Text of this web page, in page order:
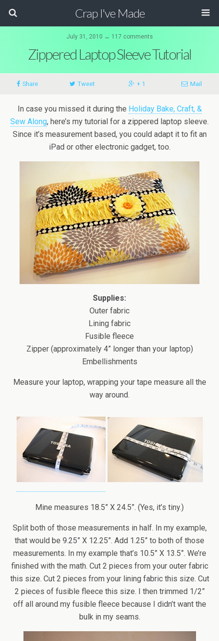
Crap I've Made
July 31, 2010 ↔ 117 comments
Zippered Laptop Sleeve Tutorial
Share Tweet + 1 Mail
In case you missed it during the Holiday Bake, Craft, &
Sew Along, here’s my tutorial for a zippered laptop sleeve.
Since it’s measurement based, you could adapt it to fit an
iPad or other electronic gadget, too.
Supplies:
Outer fabric
Lining fabric
Fusible fleece
Zipper (approximately 4” longer than your laptop)
Embellishments
Measure your laptop, wrapping your tape measure all the
way around.
Mine measures 18.5” X 24.5”. (Yes, it’s tiny.)
Split both of those measurements in half. In my example,
that would be 9.25” X 12.25”. Add 1.25” to both of those
measurements. In my example that’s 10.5” X 13.5”. We’re
finished with the math. Cut 2 pieces from your outer fabric
this size. Cut 2 pieces from your lining fabric this size. Cut
2 pieces of fusible fleece this size. I then trimmed 1/2”
off all around my fusible fleece because I didn’t want the
bulk in my seams.